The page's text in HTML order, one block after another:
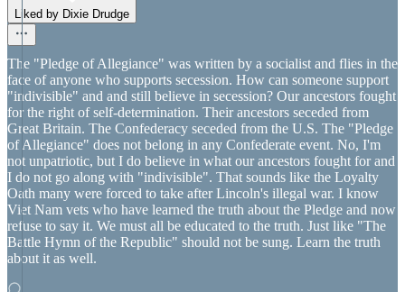
Liked by Dixie Drudge
The "Pledge of Allegiance" was written by a socialist and flies in the
face of anyone who supports secession. How can someone support
"indivisible" and and still believe in secession? Our ancestors fought
for the right of self-determination. Their ancestors seceded from
Great Britain. The Confederacy seceded from the U.S. The "Pledge
of Allegiance" does not belong in any Confederate event. No, I'm
not unpatriotic, but I do believe in what our ancestors fought for and
I do not go along with "indivisible". That sounds like the Loyalty
Oath many were forced to take after Lincoln's illegal war. I know
Viet Nam vets who have learned the truth about the Pledge and now
refuse to say it. We must all be educated to the truth. Just like "The
Battle Hymn of the Republic" should not be sung. Learn the truth
about it as well.